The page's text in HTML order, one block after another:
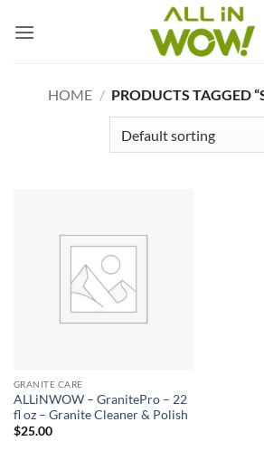
HOME / PRODUCTS TAGGED
GRANITE CARE
ALLiNWOW – GranitePro – 22
fl oz – Granite Cleaner & Polish
$25.00